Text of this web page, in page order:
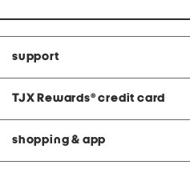
support
TJX Rewards® credit card
shopping & app